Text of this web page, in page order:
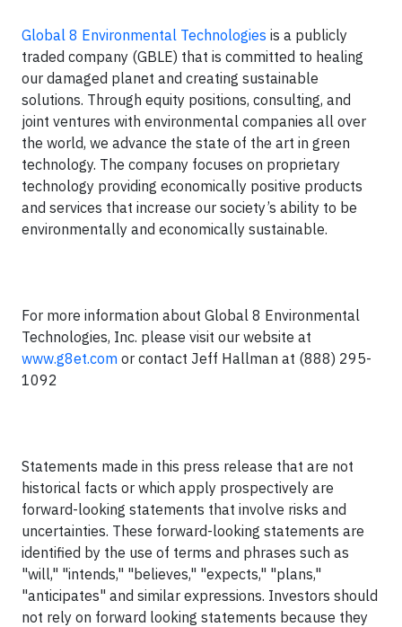
Global 8 Environmental Technologies is a publicly
traded company (GBLE) that is committed to healing
our damaged planet and creating sustainable
solutions. Through equity positions, consulting, and
joint ventures with environmental companies all over
the world, we advance the state of the art in green
technology. The company focuses on proprietary
technology providing economically positive products
and services that increase our society’s ability to be
environmentally and economically sustainable.
For more information about Global 8 Environmental
Technologies, Inc. please visit our website at
www.g8et.com or contact Jeff Hallman at (888) 295-
1092
Statements made in this press release that are not
historical facts or which apply prospectively are
forward-looking statements that involve risks and
uncertainties. These forward-looking statements are
identified by the use of terms and phrases such as
"will," "intends," "believes," "expects," "plans,"
"anticipates" and similar expressions. Investors should
not rely on forward looking statements because they